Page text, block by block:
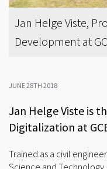
Jan Helge Viste,
Development at
JUNE 28TH 2018
Jan Helge Viste is
Digitalization at
Trained as a civil